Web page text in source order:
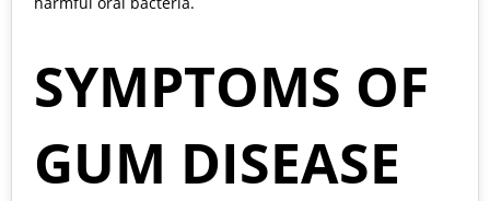
SYMPTOMS OF
GUM DISEASE